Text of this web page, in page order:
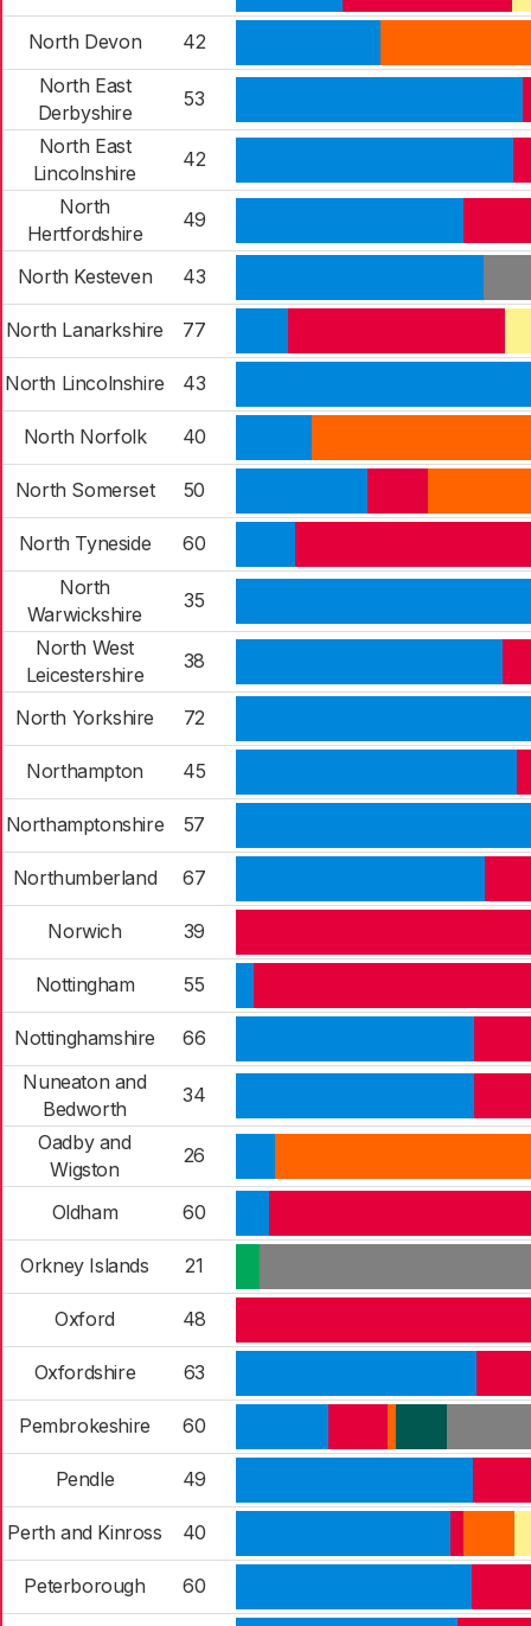
North Devon
42
North East
Derbyshire
53
North East
Lincolnshire
42
North
Hertfordshire
49
North Kesteven 43
North Lanarkshire 77
North Lincolnshire 43
North Norfolk 40
North Somerset 50
North Tyneside
60
North
Warwickshire
35
North West
Leicestershire
38
North Yorkshire 72
Northampton 45
Northamptonshire 57
Northumberland 67
Norwich 39
Nottingham 55
Nottinghamshire
66
Nuneaton and
Bedworth
34
Oadby and
Wigston
26
Oldham 60
Orkney Islands 21
Oxford 48
Oxfordshire 63
Pembrokeshire 60
Pendle 49
Perth and Kinross 40
Peterborough 60